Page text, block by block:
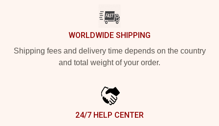
WORLDWIDE SHIPPING
Shipping fees and delivery time depends on the country
and total weight of your order.
24/7 HELP CENTER